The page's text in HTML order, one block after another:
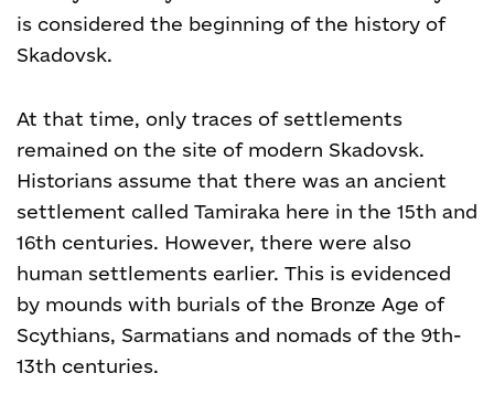
is considered the beginning of the history of
Skadovsk.
At that time, only traces of settlements
remained on the site of modern Skadovsk.
Historians assume that there was an ancient
settlement called Tamiraka here in the 15th and
16th centuries. However, there were also
human settlements earlier. This is evidenced
by mounds with burials of the Bronze Age of
Scythians, Sarmatians and nomads of the 9th-
13th centuries.